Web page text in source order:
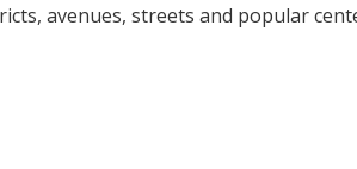
avenues, streets and popular